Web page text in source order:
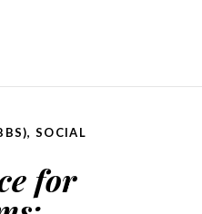
,SOCIAL
for